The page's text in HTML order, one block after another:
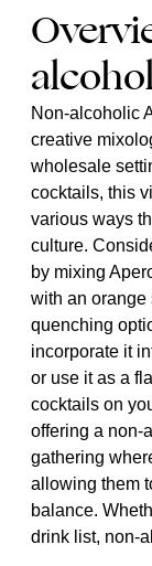
Non-alcoholic
creative
wholesale
cocktails, this
various ways
culture.
by mixing
with an orange
quenching
incorporate it
or use it as a
cocktails on
offering a non-
gathering
allowing them
balance.
drink list, non-